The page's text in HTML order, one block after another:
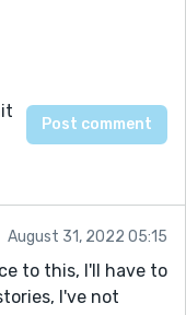
August 31, 2022 05:15
to this, I'll have to
I've not